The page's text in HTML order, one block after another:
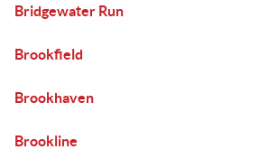
Bridgewater Run
Brookfield
Brookhaven
Brookline